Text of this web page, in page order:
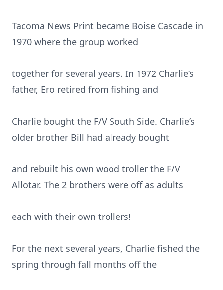
Tacoma News Print became Boise Cascade in
1970 where the group worked
together for several years. In 1972 Charlie’s
father, Ero retired from fishing and
Charlie bought the F/V South Side. Charlie’s
older brother Bill had already bought
and rebuilt his own wood troller the F/V
Allotar. The 2 brothers were off as adults
each with their own trollers!
For the next several years, Charlie fished the
spring through fall months off the